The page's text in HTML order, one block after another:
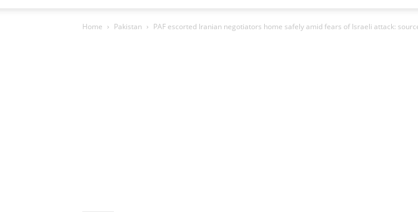
Home Pakistan PAF escorted Iranian negotiators home safely amid fears of Israeli attack: